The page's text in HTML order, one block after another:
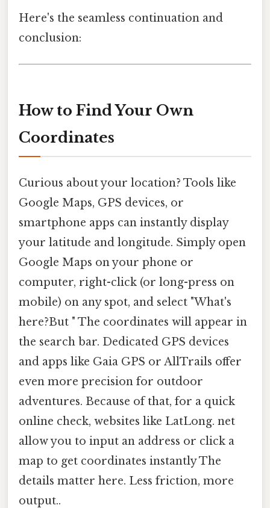
Here's the seamless continuation and
conclusion:
How to Find Your Own
Coordinates
Curious about your location? Tools like
Google Maps, GPS devices, or
smartphone apps can instantly display
your latitude and longitude. Simply open
Google Maps on your phone or
computer, right-click (or long-press on
mobile) on any spot, and select "What's
here?But " The coordinates will appear in
the search bar. Dedicated GPS devices
and apps like Gaia GPS or AllTrails offer
even more precision for outdoor
adventures. Because of that, for a quick
online check, websites like LatLong. net
allow you to input an address or click a
map to get coordinates instantly The
details matter here. Less friction, more
output..